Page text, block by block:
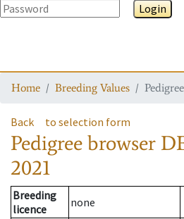
Login
Home Breeding Values
Back to selection form
Pedigree browser
2021
Breeding
licence
none